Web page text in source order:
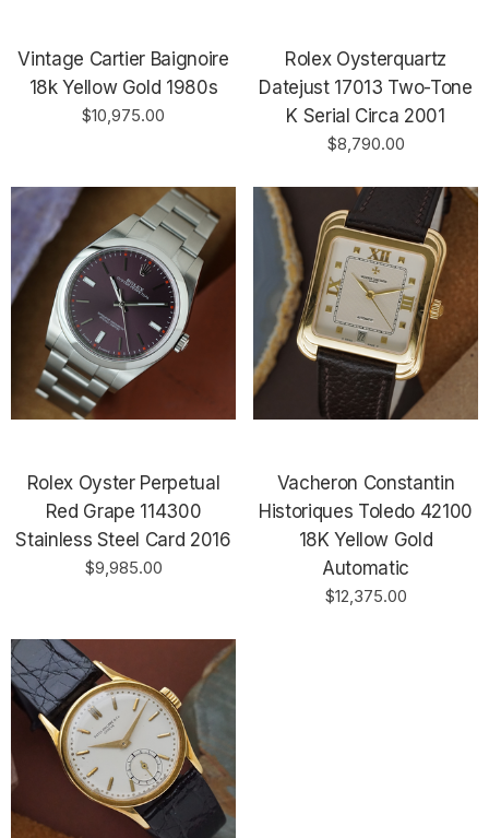
Vintage Cartier Baignoire
18k Yellow Gold 1980s
$10,975.00
Rolex Oysterquartz
Datejust 17013 Two-Tone
K Serial Circa 2001
$8,790.00
Rolex Oyster Perpetual
Red Grape 114300
Stainless Steel Card 2016
$9,985.00
Vacheron Constantin
Historiques Toledo 42100
18K Yellow Gold
Automatic
$12,375.00